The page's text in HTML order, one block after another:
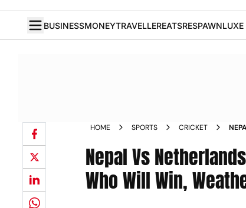
BUSINESSMONEYTRAVELLEREATSRESPAWNLUXE
HOME SPORTS CRICKET
Nepal Vs
Who Will Win,